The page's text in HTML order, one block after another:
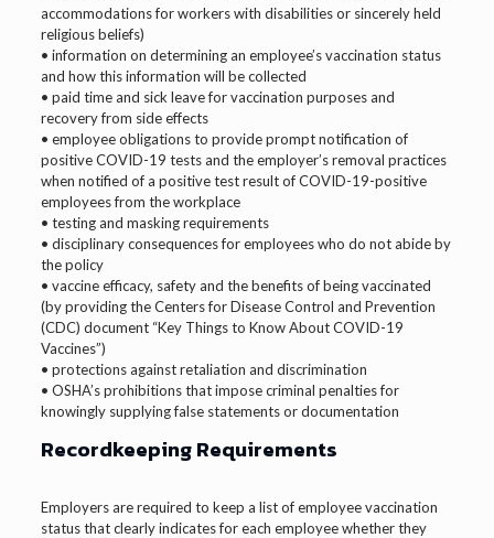
accommodations for workers with disabilities or sincerely held
religious beliefs)
• information on determining an employee’s vaccination status
and how this information will be collected
• paid time and sick leave for vaccination purposes and
recovery from side effects
• employee obligations to provide prompt notification of
positive COVID-19 tests and the employer’s removal practices
when notified of a positive test result of COVID-19-positive
employees from the workplace
• testing and masking requirements
• disciplinary consequences for employees who do not abide by
the policy
• vaccine efficacy, safety and the benefits of being vaccinated
(by providing the Centers for Disease Control and Prevention
(CDC) document “Key Things to Know About COVID-19
Vaccines”)
• protections against retaliation and discrimination
• OSHA’s prohibitions that impose criminal penalties for
knowingly supplying false statements or documentation
Recordkeeping Requirements
Employers are required to keep a list of employee vaccination
status that clearly indicates for each employee whether they